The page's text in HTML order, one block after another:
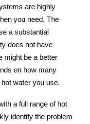
are highly
you need. The
a substantial
does not have
might be a better
on how many
water you use.
a full range of hot
identify the problem